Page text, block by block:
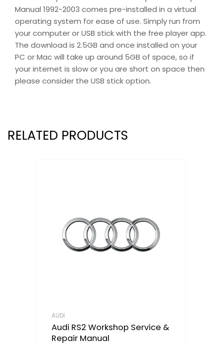
Manual 1992-2003 comes pre-installed in a virtual
operating system for ease of use. Simply run from
your computer or USB stick with the free player app.
The download is 2.5GB and once installed on your
PC or Mac will take up around 5GB of space, so if
your internet is slow or you are short on space then
please consider the USB stick option.
RELATED PRODUCTS
AUDI
Audi RS2 Workshop Service &
Repair Manual